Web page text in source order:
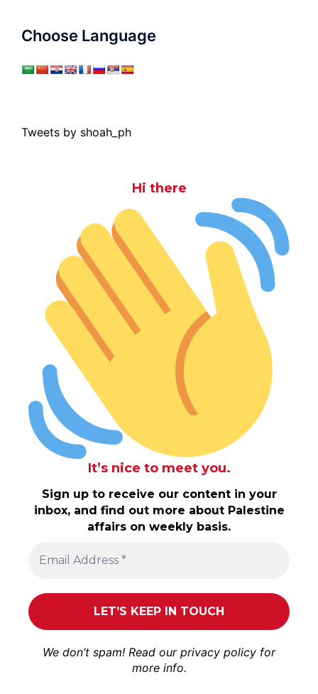
Choose Language
Tweets by shoah_ph
Hi there
It’s nice to meet you.
Sign up to receive our content in your
inbox, and find out more about Palestine
affairs on weekly basis.
We don’t spam! Read our privacy policy for
more info.